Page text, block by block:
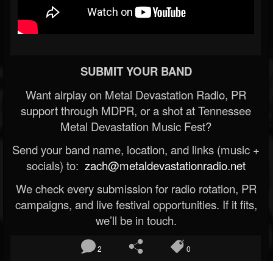
SUBMIT YOUR BAND
Want airplay on Metal Devastation Radio, PR
support through MDPR, or a shot at Tennessee
Metal Devastation Music Fest?
Send your band name, location, and links (music +
socials) to: zach@metaldevastationradio.net
We check every submission for radio rotation, PR
campaigns, and live festival opportunities. If it fits,
we’ll be in touch.
2 0